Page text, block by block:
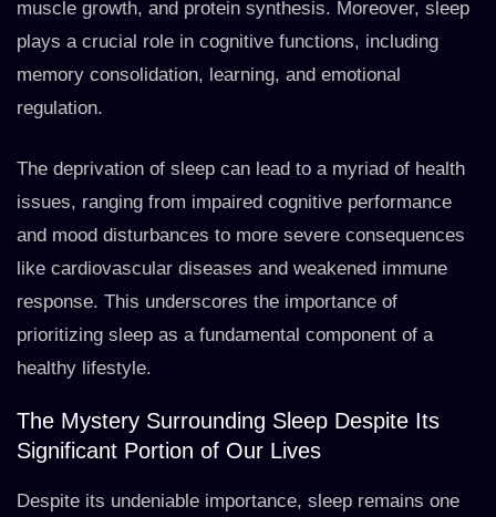
muscle growth, and protein synthesis. Moreover, sleep
plays a crucial role in cognitive functions, including
memory consolidation, learning, and emotional
regulation.
The deprivation of sleep can lead to a myriad of health
issues, ranging from impaired cognitive performance
and mood disturbances to more severe consequences
like cardiovascular diseases and weakened immune
response. This underscores the importance of
prioritizing sleep as a fundamental component of a
healthy lifestyle.
The Mystery Surrounding Sleep Despite Its
Significant Portion of Our Lives
Despite its undeniable importance, sleep remains one